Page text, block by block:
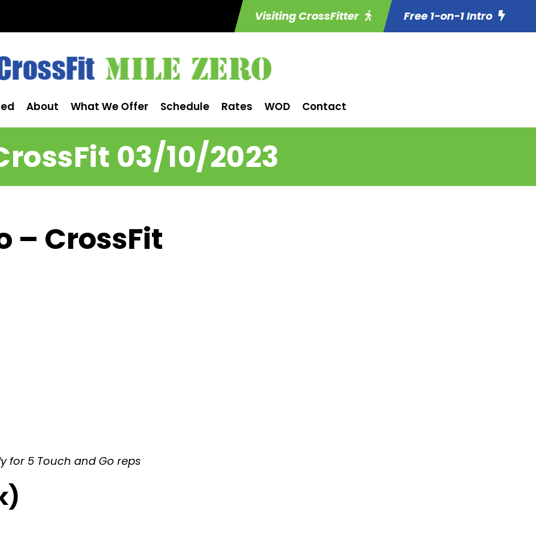
Visiting CrossFitter Free 1-on-1 Intro
About What We Offer Schedule Rates WOD Contact
03/10/2023
– CrossFit
for 5 Touch and Go reps